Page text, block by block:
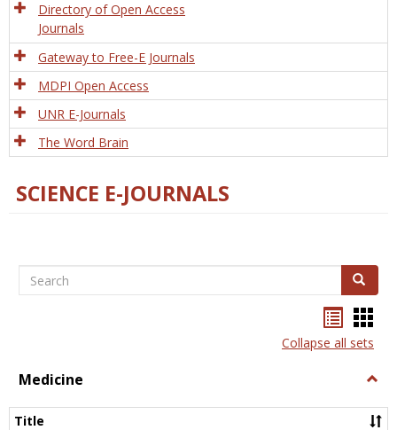
Directory of Open Access
Journals
Gateway to Free-E Journals
MDPI Open Access
UNR E-Journals
The Word Brain
SCIENCE E-JOURNALS
Search Search
listcard
view
Collapse all sets
Medicine
Title